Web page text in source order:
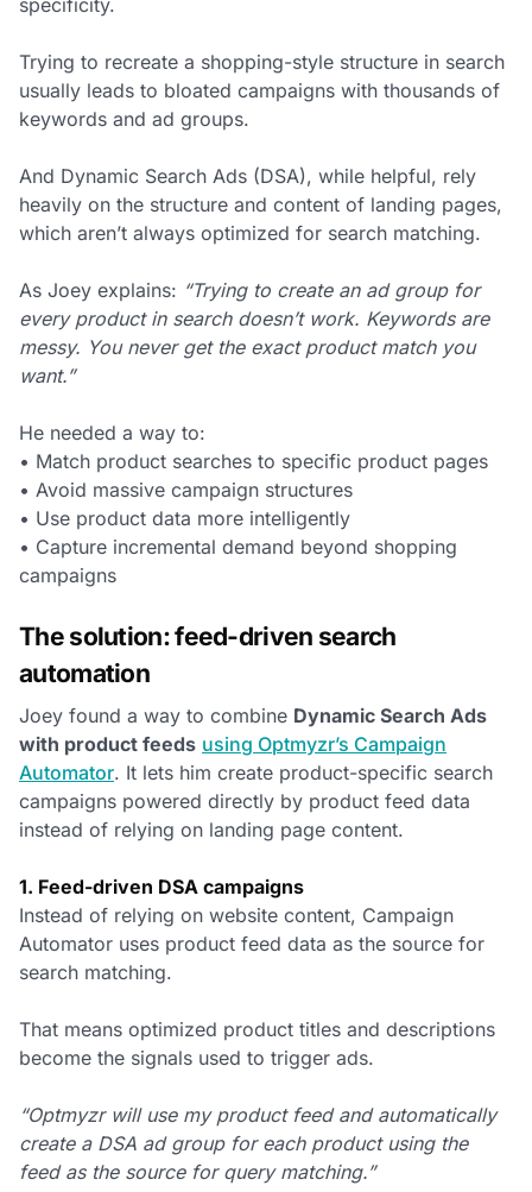
Trying to recreate a shopping-style structure in search
usually leads to bloated campaigns with thousands of
keywords and ad groups.
And Dynamic Search Ads (DSA), while helpful, rely
heavily on the structure and content of landing pages,
which aren’t always optimized for search matching.
As Joey explains: “Trying to create an ad group for
every product in search doesn’t work. Keywords are
messy. You never get the exact product match you
want.”
He needed a way to:
• Match product searches to specific product pages
• Avoid massive campaign structures
• Use product data more intelligently
• Capture incremental demand beyond shopping
campaigns
The solution: feed-driven search
automation
Joey found a way to combine Dynamic Search Ads
with product feeds using Optmyzr’s Campaign
Automator. It lets him create product-specific search
campaigns powered directly by product feed data
instead of relying on landing page content.
1. Feed-driven DSA campaigns
Instead of relying on website content, Campaign
Automator uses product feed data as the source for
search matching.
That means optimized product titles and descriptions
become the signals used to trigger ads.
“Optmyzr will use my product feed and automatically
create a DSA ad group for each product using the
feed as the source for query matching.”